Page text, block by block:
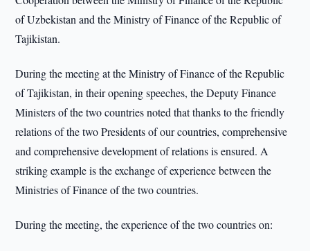
of Uzbekistan and the Ministry of Finance of the Republic of
Tajikistan.
During the meeting at the Ministry of Finance of the Republic
of Tajikistan, in their opening speeches, the Deputy Finance
Ministers of the two countries noted that thanks to the friendly
relations of the two Presidents of our countries, comprehensive
and comprehensive development of relations is ensured. A
striking example is the exchange of experience between the
Ministries of Finance of the two countries.
During the meeting, the experience of the two countries on: